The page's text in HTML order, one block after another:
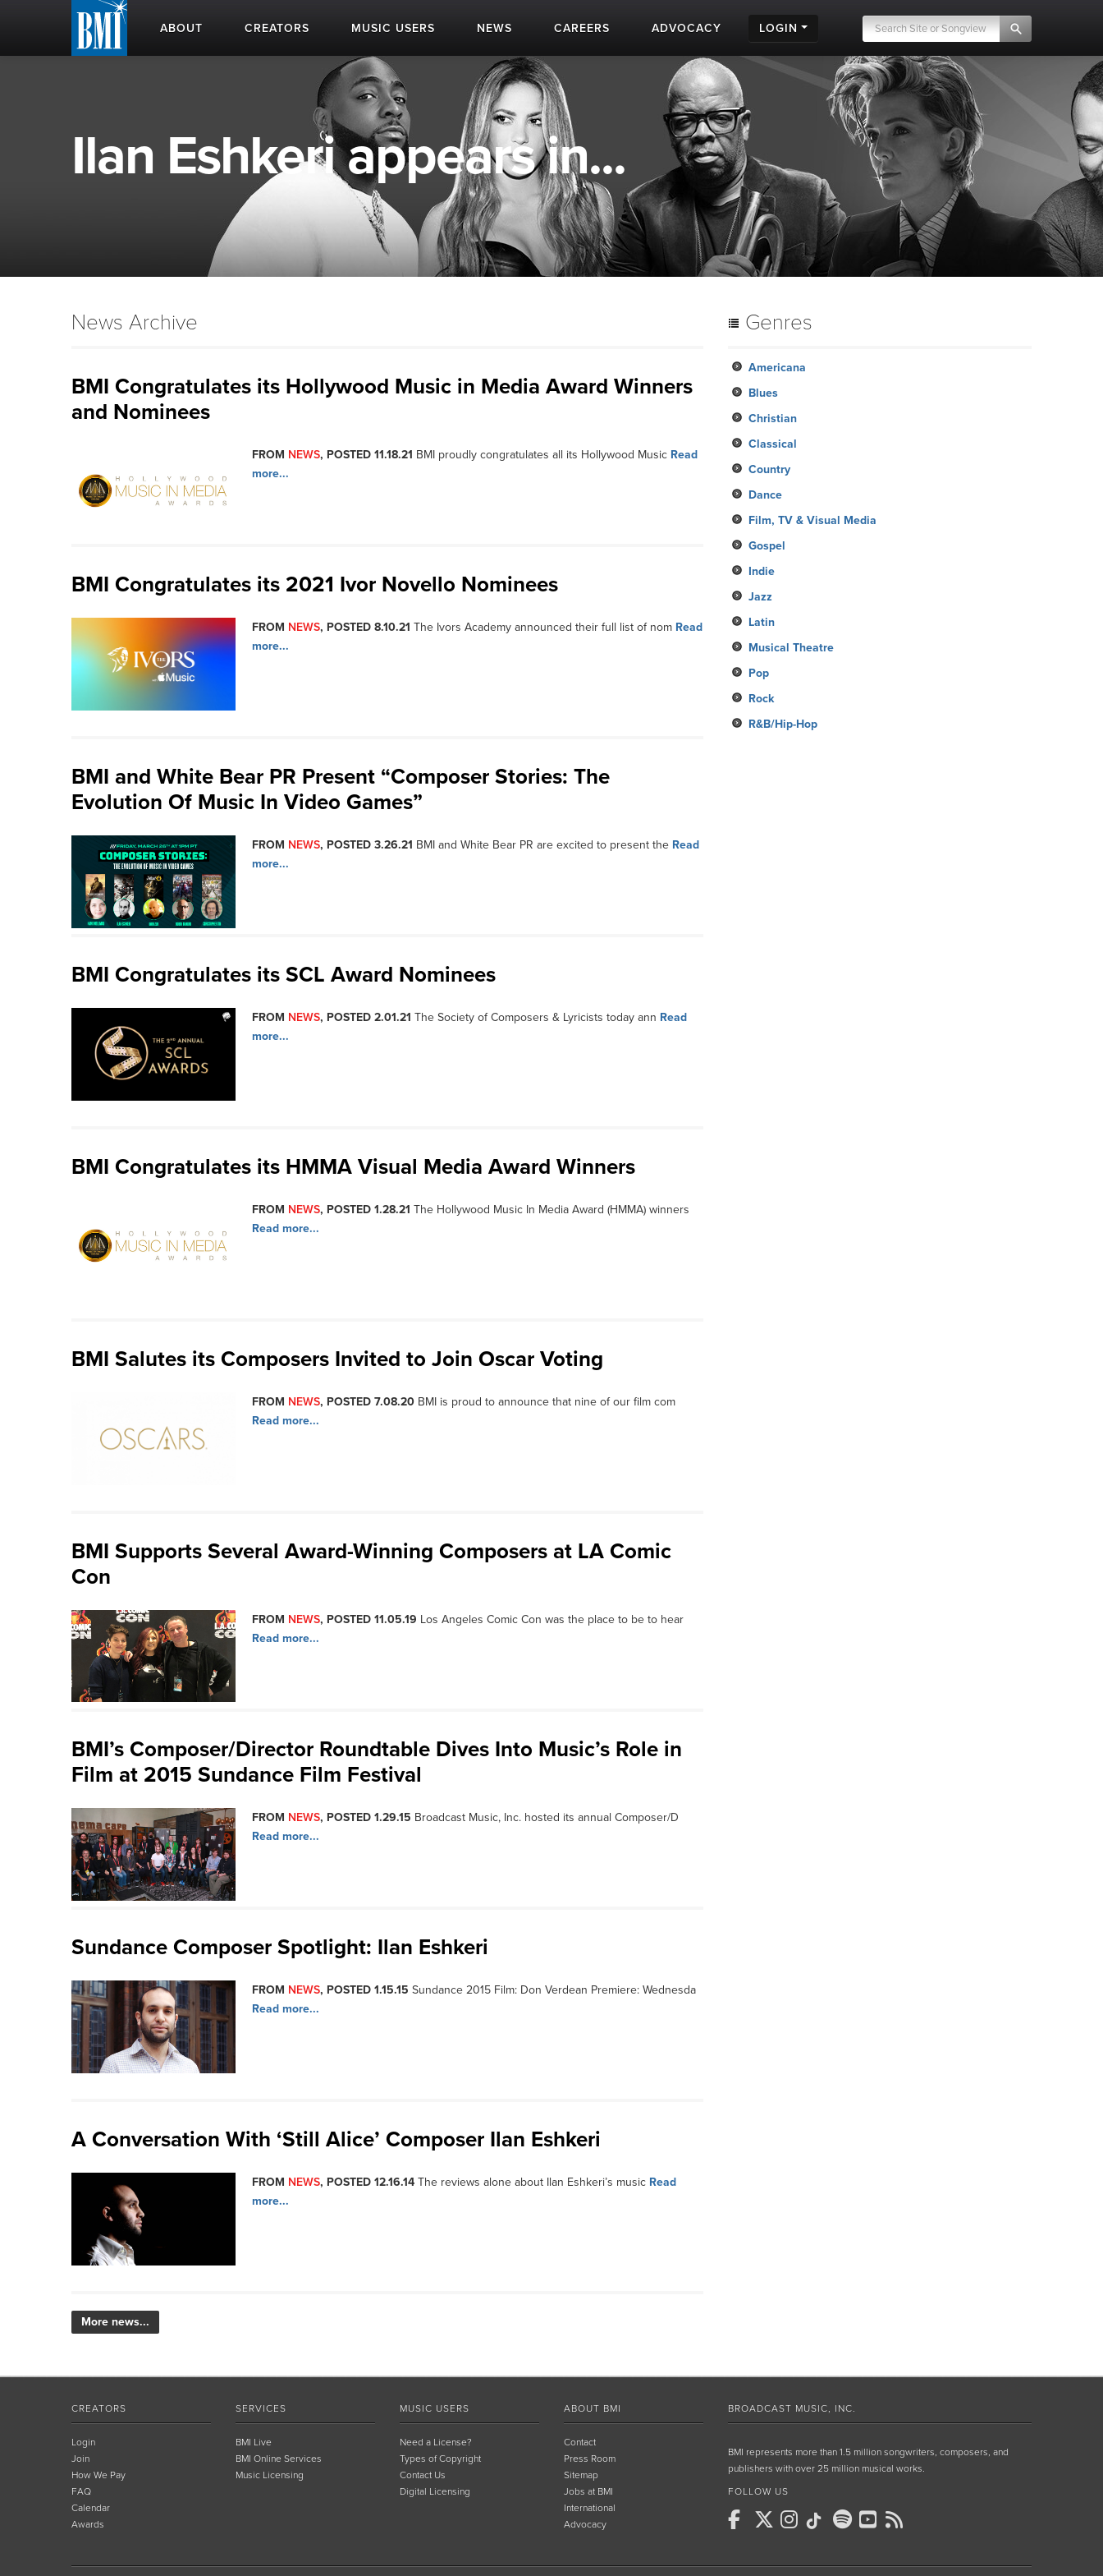
ABOUT CREATORS MUSIC USERS NEWS CAREERS ADVOCACY LOGIN
Ilan Eshkeri appears in...
News Archive
BMI Congratulates its Hollywood Music in Media Award Winners
and Nominees
FROM NEWS, POSTED 11.18.21 BMI proudly congratulates all its Hollywood Music Read
more...
BMI Congratulates its 2021 Ivor Novello Nominees
FROM NEWS, POSTED 8.10.21 The Ivors Academy announced their full list of nom Read
more...
BMI and White Bear PR Present “Composer Stories: The
Evolution Of Music In Video Games”
FROM NEWS, POSTED 3.26.21 BMI and White Bear PR are excited to present the Read
more...
BMI Congratulates its SCL Award Nominees
FROM NEWS, POSTED 2.01.21 The Society of Composers & Lyricists today ann Read
more...
BMI Congratulates its HMMA Visual Media Award Winners
FROM NEWS, POSTED 1.28.21 The Hollywood Music In Media Award (HMMA) winners
Read more...
BMI Salutes its Composers Invited to Join Oscar Voting
FROM NEWS, POSTED 7.08.20 BMI is proud to announce that nine of our film com
Read more...
BMI Supports Several Award-Winning Composers at LA Comic
Con
FROM NEWS, POSTED 11.05.19 Los Angeles Comic Con was the place to be to hear
Read more...
BMI’s Composer/Director Roundtable Dives Into Music’s Role in
Film at 2015 Sundance Film Festival
FROM NEWS, POSTED 1.29.15 Broadcast Music, Inc. hosted its annual Composer/D
Read more...
Sundance Composer Spotlight: Ilan Eshkeri
FROM NEWS, POSTED 1.15.15 Sundance 2015 Film: Don Verdean Premiere: Wednesda
Read more...
A Conversation With ‘Still Alice’ Composer Ilan Eshkeri
FROM NEWS, POSTED 12.16.14 The reviews alone about Ilan Eshkeri’s music Read
more...
More news...
Genres
Americana
Blues
Christian
Classical
Country
Dance
Film, TV & Visual Media
Gospel
Indie
Jazz
Latin
Musical Theatre
Pop
Rock
R&B/Hip-Hop
CREATORS
Login
Join
How We Pay
FAQ
Calendar
Awards
SERVICES
BMI Live
BMI Online Services
Music Licensing
MUSIC USERS
Need a License?
Types of Copyright
Contact Us
Digital Licensing
ABOUT BMI
Contact
Press Room
Sitemap
Jobs at BMI
International
Advocacy
BROADCAST MUSIC, INC.
BMI represents more than 1.5 million songwriters, composers, and
publishers with over 25 million musical works.
FOLLOW US